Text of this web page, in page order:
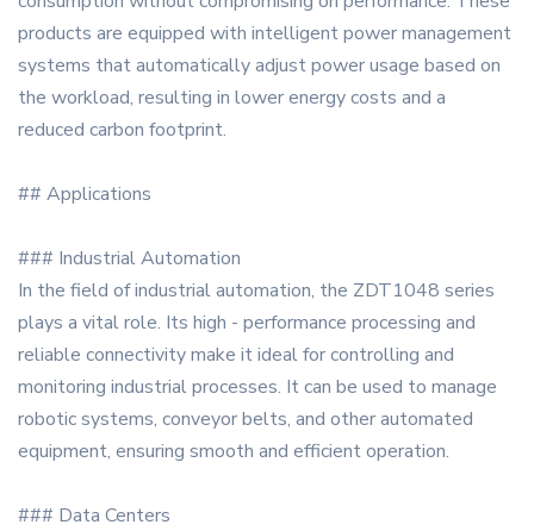
products are equipped with intelligent power management
systems that automatically adjust power usage based on
the workload, resulting in lower energy costs and a
reduced carbon footprint.
## Applications
### Industrial Automation
In the field of industrial automation, the ZDT1048 series
plays a vital role. Its high - performance processing and
reliable connectivity make it ideal for controlling and
monitoring industrial processes. It can be used to manage
robotic systems, conveyor belts, and other automated
equipment, ensuring smooth and efficient operation.
### Data Centers